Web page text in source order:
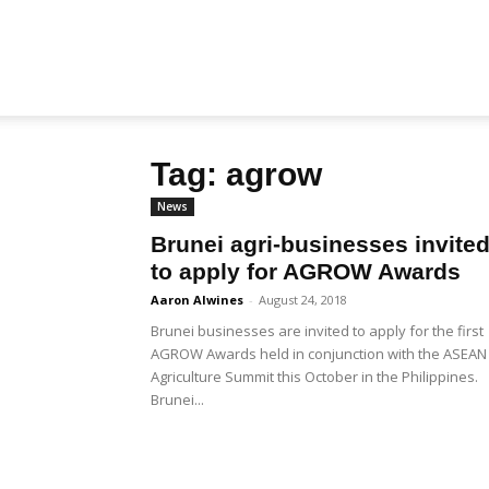
Brunei
Tag: agrow
News
Brunei agri-businesses invited
to apply for AGROW Awards
Aaron Alwines - August 24, 2018
Brunei businesses are invited to apply for the first
AGROW Awards held in conjunction with the ASEAN
Agriculture Summit this October in the Philippines.
Brunei...